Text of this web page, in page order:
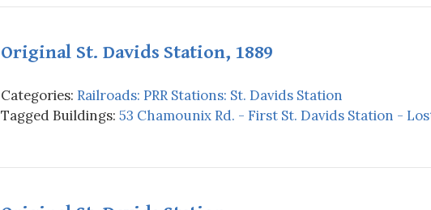
Original St. Davids Station, 1889
Categories: Railroads: PRR Stations: St. Davids Station
Tagged Buildings: 53 Chamounix Rd. - First St. Davids Station -